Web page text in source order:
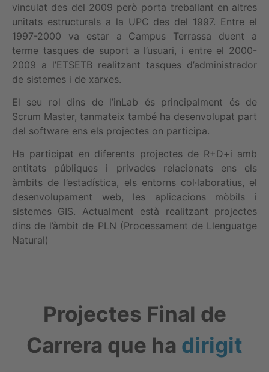
vinculat des del 2009 però porta treballant en altres
unitats estructurals a la UPC des del 1997. Entre el
1997-2000 va estar a Campus Terrassa duent a
terme tasques de suport a l’usuari, i entre el 2000-
2009 a l’ETSETB realitzant tasques d’administrador
de sistemes i de xarxes.
El seu rol dins de l’inLab és principalment és de
Scrum Master, tanmateix també ha desenvolupat part
del software ens els projectes on participa.
Ha participat en diferents projectes de R+D+i amb
entitats públiques i privades relacionats ens els
àmbits de l’estadística, els entorns col·laboratius, el
desenvolupament web, les aplicacions mòbils i
sistemes GIS. Actualment està realitzant projectes
dins de l’àmbit de PLN (Processament de Llenguatge
Natural)
Projectes Final de
Carrera que ha dirigit